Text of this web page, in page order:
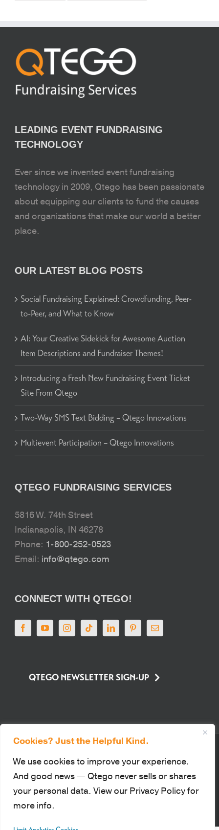
Cookies? Just the Helpful Kind.
We use cookies to improve your experience.
And good news — Qtego never sells or shares
your personal data. View our Privacy Policy for
more info.
LEADING EVENT FUNDRAISING
TECHNOLOGY
Ever since we invented event fundraising
technology in 2009, Qtego has been passionate
about equipping our clients to fund the causes
and organizations that make our world a better
place.
OUR LATEST BLOG POSTS
Social Fundraising Explained: Crowdfunding, Peer-
to-Peer, and What to Know
AI: Your Creative Sidekick for Awesome Auction
Item Descriptions and Fundraiser Themes!
Introducing a Fresh New Fundraising Event Ticket
Site From Qtego
Two-Way SMS Text Bidding – Qtego Innovations
Multievent Participation – Qtego Innovations
QTEGO FUNDRAISING SERVICES
5816 W. 74th Street
Indianapolis, IN 46278
Phone: 1-800-252-0523
Email: info@qtego.com
CONNECT WITH QTEGO!
QTEGO NEWSLETTER SIGN-UP
© Qtego Fundraising Services. All Rights Reserved |Privacy Policy